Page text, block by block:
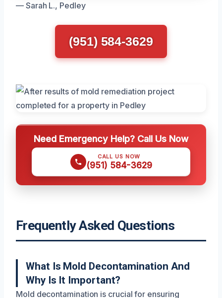
— Sarah L., Pedley
(951) 584-3629
Need Emergency Help? Call Us Now
CALL US NOW
(951) 584-3629
Frequently Asked Questions
What Is Mold Decontamination And
Why Is It Important?
Mold decontamination is crucial for ensuring